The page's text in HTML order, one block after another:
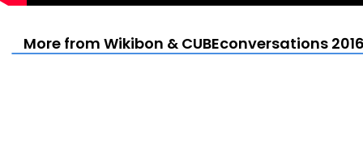
More from Wikibon & CUBEconversations